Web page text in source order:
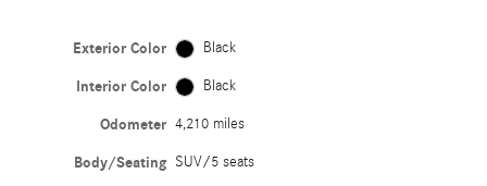
Exterior Color Black
Interior Color Black
Odometer 4,210 miles
Body/Seating SUV/5 seats